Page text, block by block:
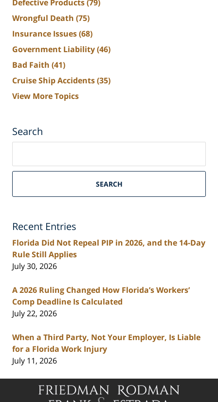
Defective Products(79)
Wrongful Death (75)
Insurance Issues(68)
Government Liability(46)
Bad Faith (41)
Cruise Ship Accidents(35)
View More Topics
Search
South
Personal
Blog
SEARCH
Recent Entries
Florida Did Not Repeal PIP in 2026, and the 14-Day
Rule Still Applies
July 30, 2026
A 2026 Ruling Changed How Florida’s Workers’
Comp Deadline Is Calculated
July 22, 2026
When a Third Party, Not Your Employer, Is Liable
for a Florida Work Injury
July 11, 2026
Contact
Information